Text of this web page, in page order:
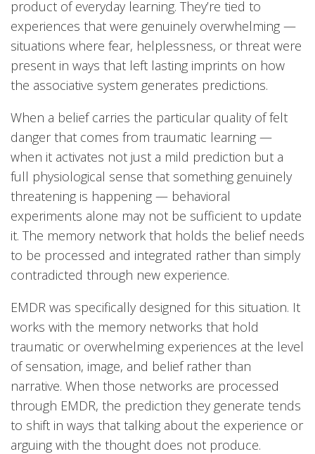
product of everyday learning. They’re tied to
experiences that were genuinely overwhelming —
situations where fear, helplessness, or threat were
present in ways that left lasting imprints on how
the associative system generates predictions.
When a belief carries the particular quality of felt
danger that comes from traumatic learning —
when it activates not just a mild prediction but a
full physiological sense that something genuinely
threatening is happening — behavioral
experiments alone may not be sufficient to update
it. The memory network that holds the belief needs
to be processed and integrated rather than simply
contradicted through new experience.
EMDR was specifically designed for this situation. It
works with the memory networks that hold
traumatic or overwhelming experiences at the level
of sensation, image, and belief rather than
narrative. When those networks are processed
through EMDR, the prediction they generate tends
to shift in ways that talking about the experience or
arguing with the thought does not produce.